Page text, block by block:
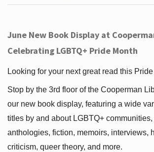
June New Book Display at
Celebrating LGBTQ+ Pride Month
Looking for your next great read this
Stop by the 3rd floor of the Cooperman
our new book display, featuring a wide
titles by and about LGBTQ+
anthologies, fiction, memoirs, interviews,
criticism, queer theory, and more.